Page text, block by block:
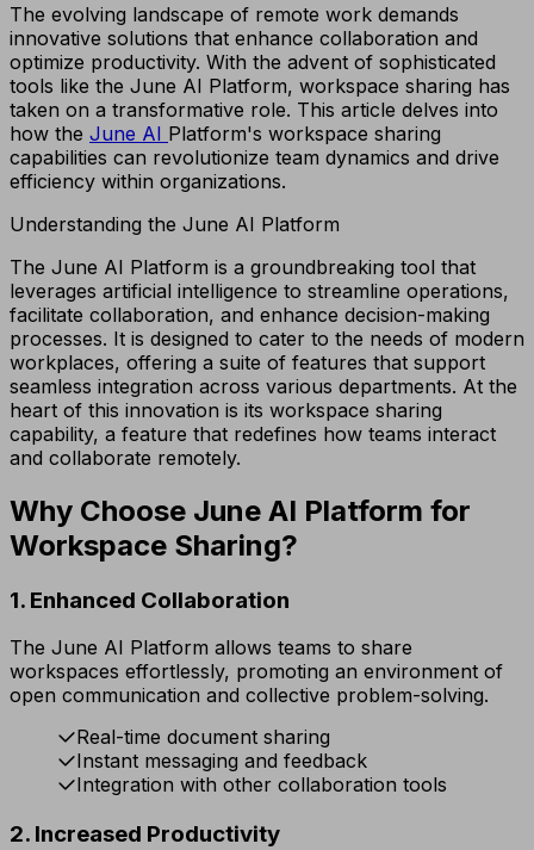
The evolving landscape of remote work demands
innovative solutions that enhance collaboration and
optimize productivity. With the advent of sophisticated
tools like the June AI Platform, workspace sharing has
taken on a transformative role. This article delves into
how the June AI Platform's workspace sharing
capabilities can revolutionize team dynamics and drive
efficiency within organizations.
Understanding the June AI Platform
The June AI Platform is a groundbreaking tool that
leverages artificial intelligence to streamline operations,
facilitate collaboration, and enhance decision-making
processes. It is designed to cater to the needs of modern
workplaces, offering a suite of features that support
seamless integration across various departments. At the
heart of this innovation is its workspace sharing
capability, a feature that redefines how teams interact
and collaborate remotely.
Why Choose June AI Platform for
Workspace Sharing?
1. Enhanced Collaboration
The June AI Platform allows teams to share
workspaces effortlessly, promoting an environment of
open communication and collective problem-solving.
Real-time document sharing
Instant messaging and feedback
Integration with other collaboration tools
2. Increased Productivity